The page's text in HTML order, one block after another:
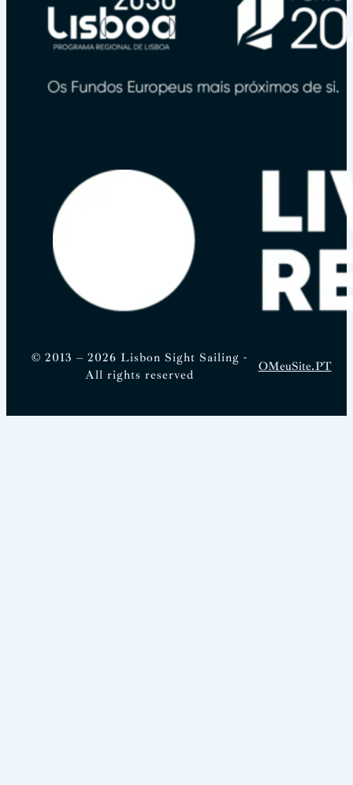
© 2013 – 2026 Lisbon Sight Sailing -
All rights reserved
OMeuSite.PT